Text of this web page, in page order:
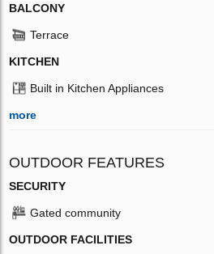
BALCONY
Terrace
KITCHEN
Built in Kitchen Appliances
more
OUTDOOR FEATURES
SECURITY
Gated community
OUTDOOR FACILITIES